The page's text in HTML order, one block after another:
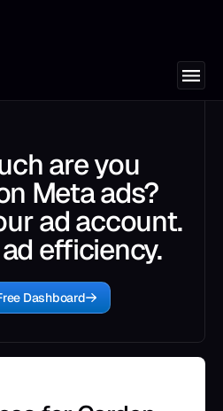
are you
Meta ads?
ad account.
efficiency.
Dashboard